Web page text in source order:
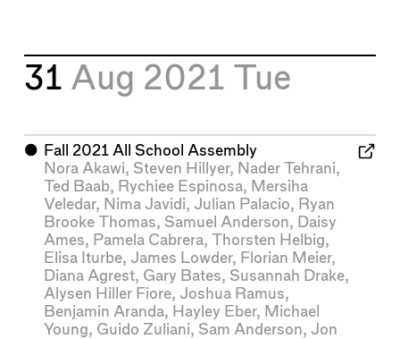
31 Aug 2021 Tue
⬤ Fall 2021 All School Assembly
Nora Akawi, Steven Hillyer, Nader Tehrani,
Ted Baab, Rychiee Espinosa, Mersiha
Veledar, Nima Javidi, Julian Palacio, Ryan
Brooke Thomas, Samuel Anderson, Daisy
Ames, Pamela Cabrera, Thorsten Helbig,
Elisa Iturbe, James Lowder, Florian Meier,
Diana Agrest, Gary Bates, Susannah Drake,
Alysen Hiller Fiore, Joshua Ramus,
Benjamin Aranda, Hayley Eber, Michael
Young, Guido Zuliani, Sam Anderson, Jon